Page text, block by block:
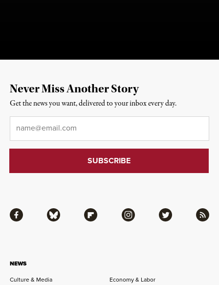
NEWS
Culture & Media
Economy & Labor
Facebook Bluesky Flipboard Instagram Twitter RSS
Never Miss Another Story
Get the news you want, delivered to your inbox every day.